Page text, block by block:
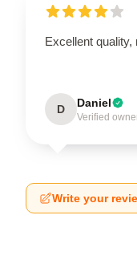
Excellent
D Daniel
Verified
Write your